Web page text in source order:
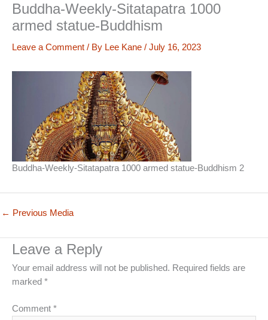
Buddha-Weekly-Sitatapatra 1000
armed statue-Buddhism
Leave a Comment / By Lee Kane / July 16, 2023
Buddha-Weekly-Sitatapatra 1000 armed statue-Buddhism 2
← Previous Media
Leave a Reply
Your email address will not be published. Required fields are
marked *
Comment *